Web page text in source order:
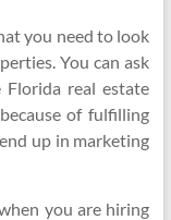
you need to look
You can ask
Florida real estate
of fulfilling
up in marketing
you are hiring